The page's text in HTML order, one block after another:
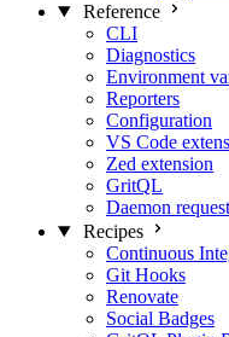
Reference
CLI
Diagnostics
Environment
Reporters
Configuration
VS Code
Zed extension
GritQL
Daemon
Recipes
Continuous
Git Hooks
Renovate
Social Badges